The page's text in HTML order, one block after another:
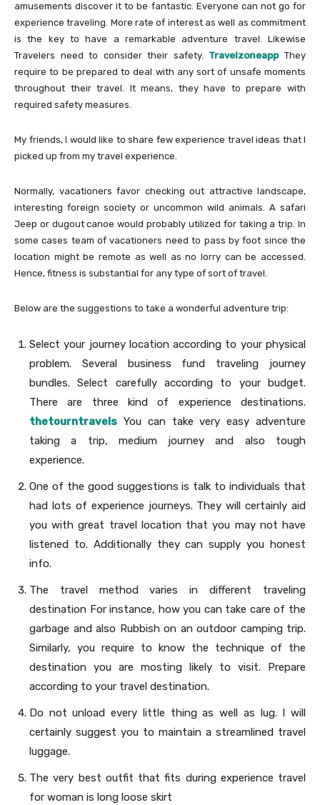
amusements discover it to be fantastic. Everyone can not go for
experience traveling. More rate of interest as well as commitment
is the key to have a remarkable adventure travel. Likewise
Travelers need to consider their safety. TravelzoneappThey
require to be prepared to deal with any sort of unsafe moments
throughout their travel. It means, they have to prepare with
required safety measures.
My friends, I would like to share few experience travel ideas that I
picked up from my travel experience.
Normally, vacationers favor checking out attractive landscape,
interesting foreign society or uncommon wild animals. A safari
Jeep or dugout canoe would probably utilized for taking a trip. In
some cases team of vacationers need to pass by foot since the
location might be remote as well as no lorry can be accessed.
Hence, fitness is substantial for any type of sort of travel.
Below are the suggestions to take a wonderful adventure trip:
Select your journey location according to your physical
problem. Several business fund traveling journey
bundles. Select carefully according to your budget.
There are three kind of experience destinations.
thetourntravels You can take very easy adventure
taking a trip, medium journey and also tough
experience.
One of the good suggestions is talk to individuals that
had lots of experience journeys. They will certainly aid
you with great travel location that you may not have
listened to. Additionally they can supply you honest
info.
The travel method varies in different traveling
destination For instance, how you can take care of the
garbage and also Rubbish on an outdoor camping trip.
Similarly, you require to know the technique of the
destination you are mosting likely to visit. Prepare
according to your travel destination.
Do not unload every little thing as well as lug. I will
certainly suggest you to maintain a streamlined travel
luggage.
The very best outfit that fits during experience travel
for woman is long loose skirt